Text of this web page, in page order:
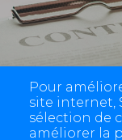
Pour
site internet,
sélection de
améliorer la